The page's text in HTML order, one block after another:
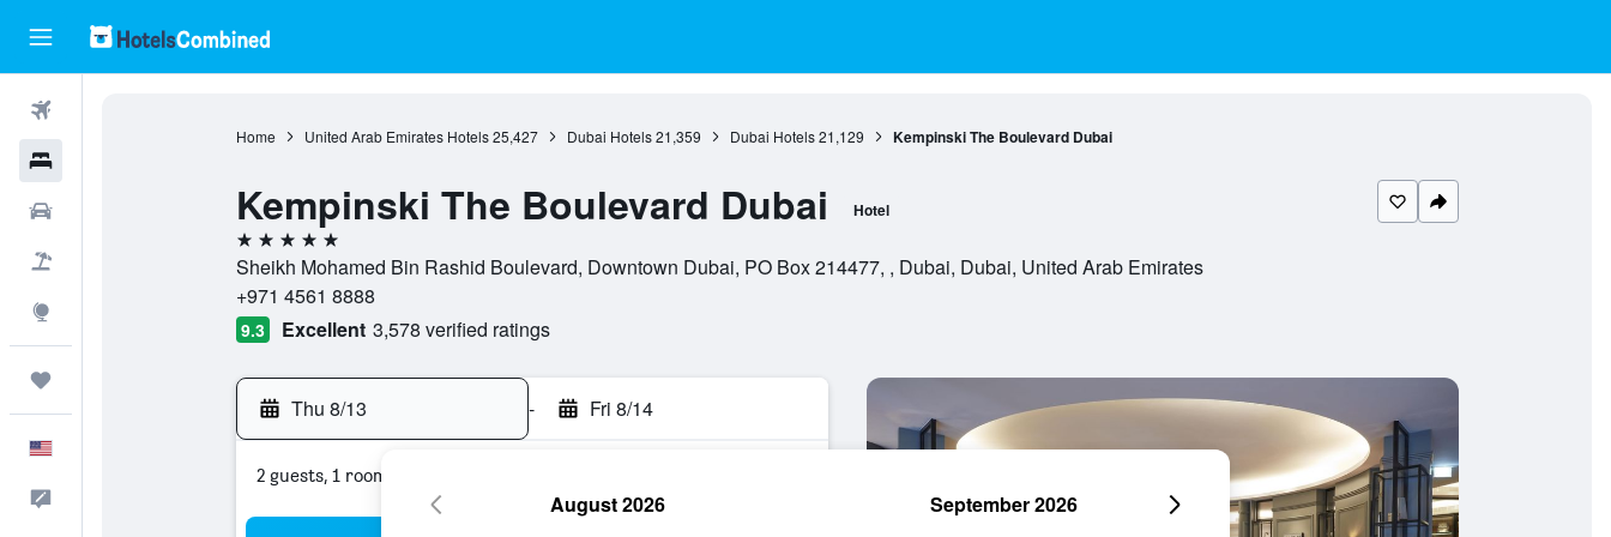
Home United Arab Emirates Hotels 25,427 Dubai Hotels 21,359 Dubai Hotels 21,129 Kempinski The Boulevard Dubai
Kempinski The Boulevard Dubai Hotel
5 stars
Sheikh Mohamed Bin Rashid Boulevard, Downtown Dubai, PO Box 214477, , Dubai, Dubai, United Arab Emirates
+971 4561 8888
9.3 Excellent 3,578 verified ratings
Thu 8/13 - Fri 8/14
2 guests, 1 room
August 2026 September 2026